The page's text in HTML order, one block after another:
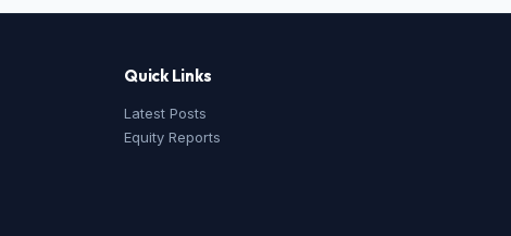
Quick Links
Latest Posts
Equity Reports